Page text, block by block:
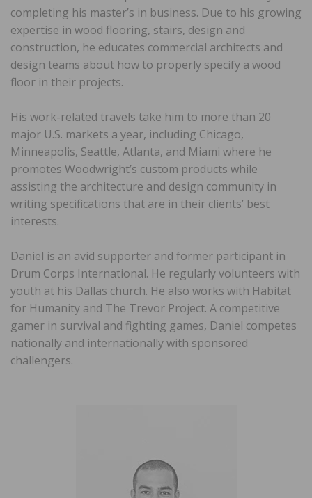
completing his master’s in business. Due to his growing
expertise in wood flooring, stairs, design and
construction, he educates commercial architects and
design teams about how to properly specify a wood
floor in their projects.
His work-related travels take him to more than 20
major U.S. markets a year, including Chicago,
Minneapolis, Seattle, Atlanta, and Miami where he
promotes Woodwright’s custom products while
assisting the architecture and design community in
writing specifications that are in their clients’ best
interests.
Daniel is an avid supporter and former participant in
Drum Corps International. He regularly volunteers with
youth at his Dallas church. He also works with Habitat
for Humanity and The Trevor Project. A competitive
gamer in survival and fighting games, Daniel competes
nationally and internationally with sponsored
challengers.